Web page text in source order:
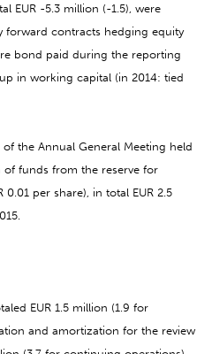
EUR -5.3 million (-1.5), were
forward contracts hedging equity
bond paid during the reporting
in working capital (in 2014: tied
the Annual General Meeting held
of funds from the reserve for
0.01 per share), in total EUR 2.5
EUR 1.5 million (1.9 for
and amortization for the review